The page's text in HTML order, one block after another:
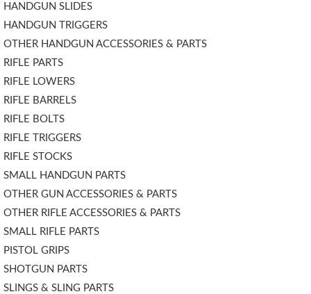
HANDGUN SLIDES
HANDGUN TRIGGERS
OTHER HANDGUN ACCESSORIES & PARTS
RIFLE PARTS
RIFLE LOWERS
RIFLE BARRELS
RIFLE BOLTS
RIFLE TRIGGERS
RIFLE STOCKS
SMALL HANDGUN PARTS
OTHER GUN ACCESSORIES & PARTS
OTHER RIFLE ACCESSORIES & PARTS
SMALL RIFLE PARTS
PISTOL GRIPS
SHOTGUN PARTS
SLINGS & SLING PARTS